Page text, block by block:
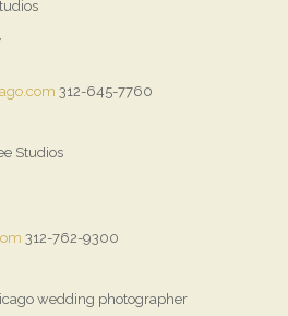
312-645-7760
Studios
312-762-9300
wedding photographer